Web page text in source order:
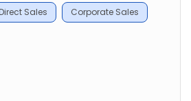
Sales Corporate Sales